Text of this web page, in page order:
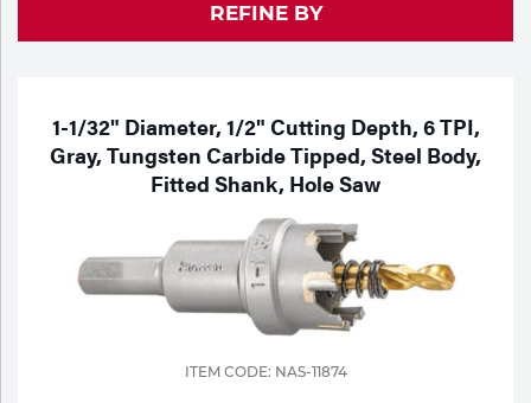
Technical Gas Services
Specialty Gases
Lab Gases
Repair Center
Vendor Managed Inventory
Multi-process
Engine-Driven
Purchase
Ice
Filler
REFINE BY
1-1/32" Diameter, 1/2" Cutting Depth, 6 TPI,
Gray, Tungsten Carbide Tipped, Steel Body,
Fitted Shank, Hole Saw
ITEM CODE: NAS-11874